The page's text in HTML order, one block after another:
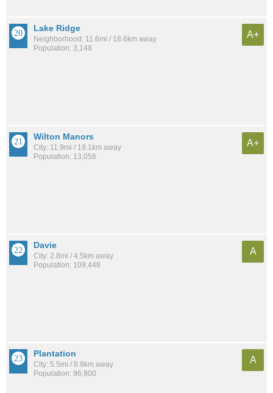
Lake Ridge
Neighborhood: 11.6mi / 18.6km away
Population: 3,148
A+
Wilton Manors
City: 11.9mi / 19.1km away
Population: 13,056
A+
Davie
City: 2.8mi / 4.5km away
Population: 109,448
A
Plantation
City: 5.5mi / 8.9km away
Population: 96,900
A